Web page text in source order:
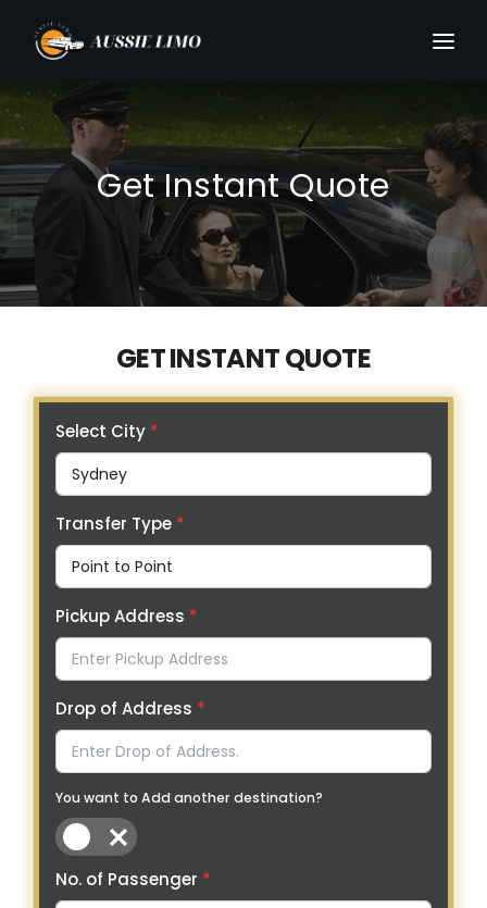
Get Instant Quote
GET INSTANT QUOTE
Select City *
Transfer Type *
Pickup Address *
Drop of Address *
You want to Add another destination?
No. of Passenger *